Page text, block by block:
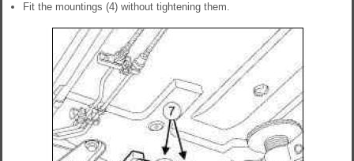
Fit the mountings (4) without tightening them.